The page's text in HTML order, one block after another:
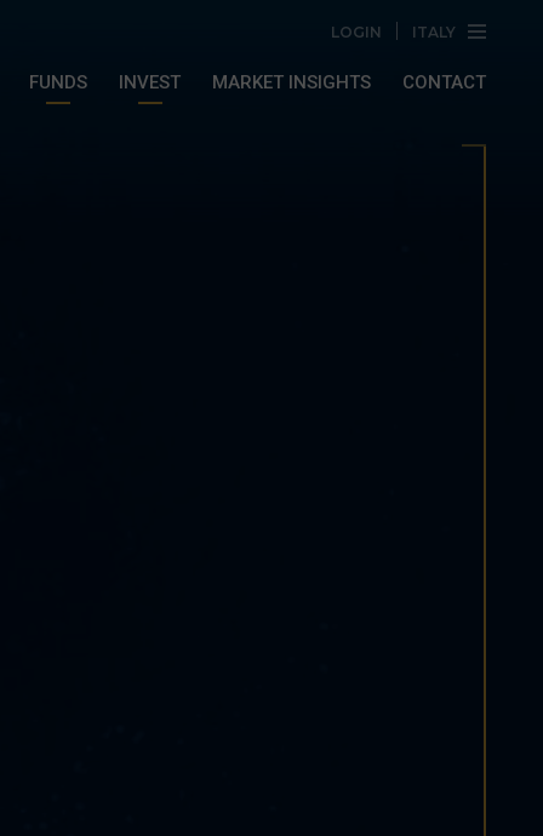
LOGIN ITALY
FUNDS INVEST MARKET INSIGHTS CONTACT